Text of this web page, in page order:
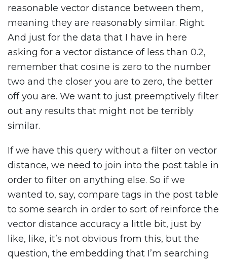
reasonable vector distance between them,
meaning they are reasonably similar. Right.
And just for the data that I have in here
asking for a vector distance of less than 0.2,
remember that cosine is zero to the number
two and the closer you are to zero, the better
off you are. We want to just preemptively filter
out any results that might not be terribly
similar.
If we have this query without a filter on vector
distance, we need to join into the post table in
order to filter on anything else. So if we
wanted to, say, compare tags in the post table
to some search in order to sort of reinforce the
vector distance accuracy a little bit, just by
like, like, it’s not obvious from this, but the
question, the embedding that I’m searching